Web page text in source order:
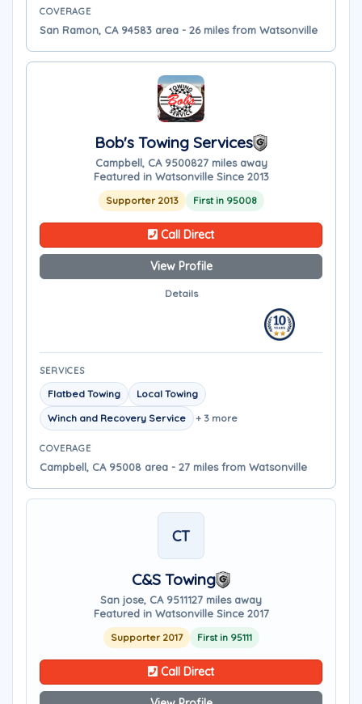
COVERAGE
San Ramon, CA 94583 area - 26 miles from Watsonville
Bob's Towing Services
Campbell, CA 9500827 miles away
Featured in Watsonville Since 2013
Supporter 2013 First in 95008
Call Direct
View Profile
Details
SERVICES
Flatbed Towing
Local Towing
Winch and Recovery Service
+ 3 more
COVERAGE
Campbell, CA 95008 area - 27 miles from Watsonville
CT
C&S Towing
San jose, CA 9511127 miles away
Featured in Watsonville Since 2017
Supporter 2017 First in 95111
Call Direct